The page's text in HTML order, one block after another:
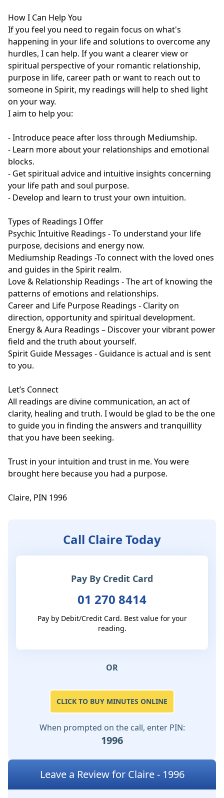
How I Can Help You
If you feel you need to regain focus on what's
happening in your life and solutions to overcome any
hurdles, I can help. If you want a clearer view or
spiritual perspective of your romantic relationship,
purpose in life, career path or want to reach out to
someone in Spirit, my readings will help to shed light
on your way.
I aim to help you:
- Introduce peace after loss through Mediumship.
- Learn more about your relationships and emotional
blocks.
- Get spiritual advice and intuitive insights concerning
your life path and soul purpose.
- Develop and learn to trust your own intuition.
Types of Readings I Offer
Psychic Intuitive Readings - To understand your life
purpose, decisions and energy now.
Mediumship Readings -To connect with the loved ones
and guides in the Spirit realm.
Love & Relationship Readings - The art of knowing the
patterns of emotions and relationships.
Career and Life Purpose Readings - Clarity on
direction, opportunity and spiritual development.
Energy & Aura Readings – Discover your vibrant power
field and the truth about yourself.
Spirit Guide Messages - Guidance is actual and is sent
to you.
Let’s Connect
All readings are divine communication, an act of
clarity, healing and truth. I would be glad to be the one
to guide you in finding the answers and tranquillity
that you have been seeking.
Trust in your intuition and trust in me. You were
brought here because you had a purpose.
Claire, PIN 1996
Call Claire Today
Pay By Credit Card
01 270 8414
Pay by Debit/Credit Card. Best value for your
reading.
OR
CLICK TO BUY MINUTES ONLINE
When prompted on the call, enter PIN:
1996
Leave a Review for Claire - 1996